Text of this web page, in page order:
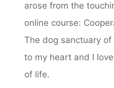
arose from the
online course:
The dog sanctuary of
to my heart and I
of life.